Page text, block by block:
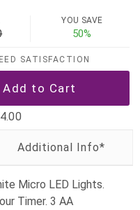
YOU SAVE
50%
SATISFACTION
Micro LED Lights.
Timer. 3 AA